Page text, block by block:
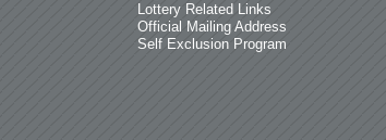
Lottery Related Links
Official Mailing Address
Self Exclusion Program